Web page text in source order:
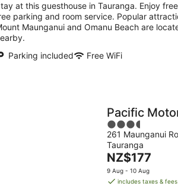
at this guesthouse in Tauranga. Enjoy
parking and room service. Popular
Maunganui and Omanu Beach are
Parking included
Free WiFi
Pacific
3.5
out
of
5
261 Maunganui
Tauranga
The
price
is
NZ$177
9 Aug - 10 Aug
includes taxes & fees